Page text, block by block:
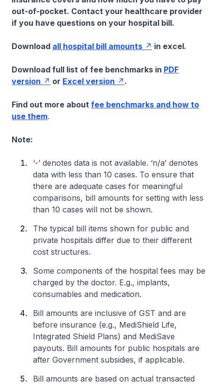
out-of-pocket. Contact your healthcare provider
if you have questions on your hospital bill.
Download all hospital bill amounts in excel.
Download full list of fee benchmarks in PDF
version
or Excel version .
Find out more about fee benchmarks and how to
use them.
Note:
‘-’ denotes data is not available. ‘n/a’ denotes
data with less than 10 cases. To ensure that
there are adequate cases for meaningful
comparisons, bill amounts for setting with less
than 10 cases will not be shown.
The typical bill items shown for public and
private hospitals differ due to their different
cost structures.
Some components of the hospital fees may be
charged by the doctor. E.g., implants,
consumables and medication.
Bill amounts are inclusive of GST and are
before insurance (e.g., MediShield Life,
Integrated Shield Plans) and MediSave
payouts. Bill amounts for public hospitals are
after Government subsidies, if applicable.
Bill amounts are based on actual transacted